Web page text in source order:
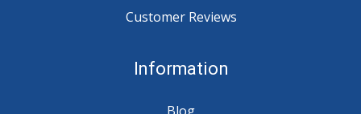
Customer Reviews
Information